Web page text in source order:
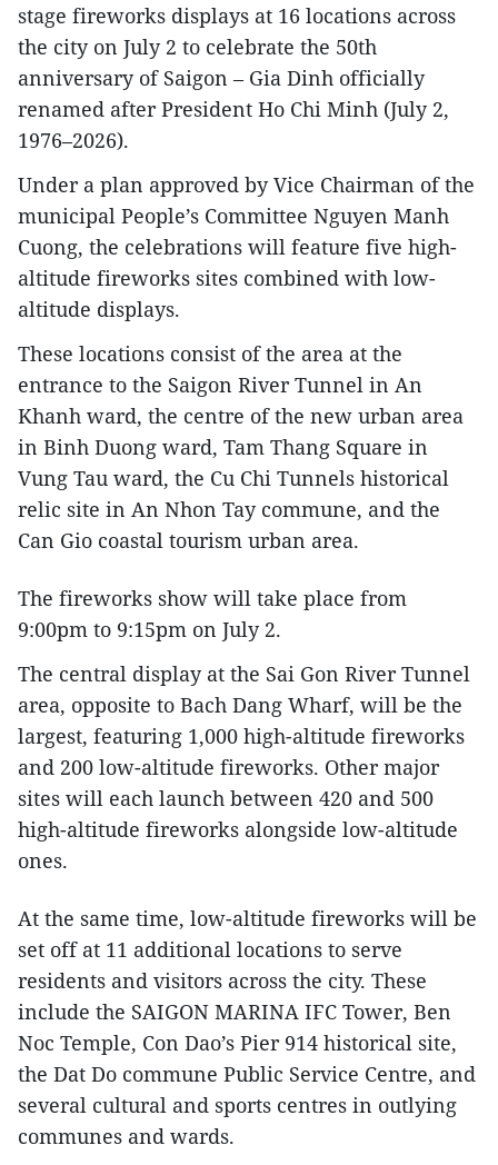
stage fireworks displays at 16 locations across
the city on July 2 to celebrate the 50th
anniversary of Saigon – Gia Dinh officially
renamed after President Ho Chi Minh (July 2,
1976–2026).
Under a plan approved by Vice Chairman of the
municipal People’s Committee Nguyen Manh
Cuong, the celebrations will feature five high-
altitude fireworks sites combined with low-
altitude displays.
These locations consist of the area at the
entrance to the Saigon River Tunnel in An
Khanh ward, the centre of the new urban area
in Binh Duong ward, Tam Thang Square in
Vung Tau ward, the Cu Chi Tunnels historical
relic site in An Nhon Tay commune, and the
Can Gio coastal tourism urban area.
The fireworks show will take place from
9:00pm to 9:15pm on July 2.
The central display at the Sai Gon River Tunnel
area, opposite to Bach Dang Wharf, will be the
largest, featuring 1,000 high-altitude fireworks
and 200 low-altitude fireworks. Other major
sites will each launch between 420 and 500
high-altitude fireworks alongside low-altitude
ones.
At the same time, low-altitude fireworks will be
set off at 11 additional locations to serve
residents and visitors across the city. These
include the SAIGON MARINA IFC Tower, Ben
Noc Temple, Con Dao’s Pier 914 historical site,
the Dat Do commune Public Service Centre, and
several cultural and sports centres in outlying
communes and wards.